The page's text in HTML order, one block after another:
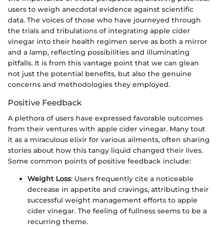
users to weigh anecdotal evidence against scientific
data. The voices of those who have journeyed through
the trials and tribulations of integrating apple cider
vinegar into their health regimen serve as both a mirror
and a lamp, reflecting possibilities and illuminating
pitfalls. It is from this vantage point that we can glean
not just the potential benefits, but also the genuine
concerns and methodologies they employed.
Positive Feedback
A plethora of users have expressed favorable outcomes
from their ventures with apple cider vinegar. Many tout
it as a miraculous elixir for various ailments, often sharing
stories about how this tangy liquid changed their lives.
Some common points of positive feedback include:
Weight Loss: Users frequently cite a noticeable
decrease in appetite and cravings, attributing their
successful weight management efforts to apple
cider vinegar. The feeling of fullness seems to be a
recurring theme.